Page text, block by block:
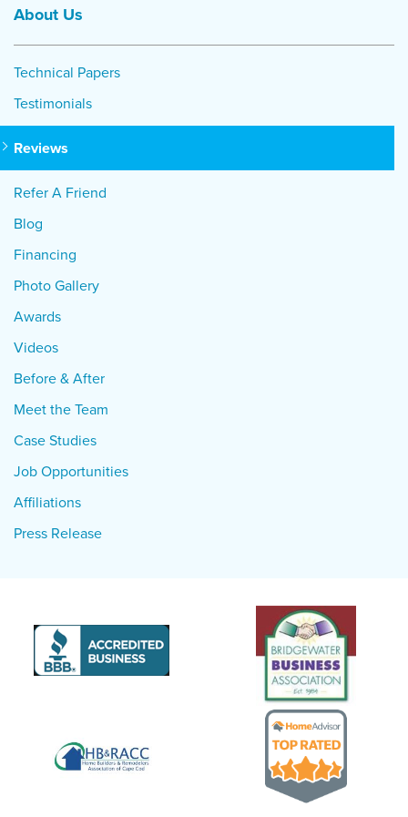
About Us
Technical Papers
Testimonials
Reviews
Refer A Friend
Blog
Financing
Photo Gallery
Awards
Videos
Before & After
Meet the Team
Case Studies
Job Opportunities
Affiliations
Press Release